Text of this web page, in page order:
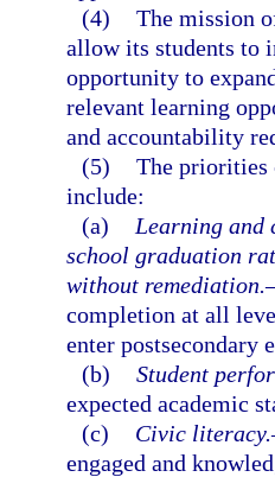
(4) The mission
allow its students to
opportunity to
relevant learning
and accountability
(5) The priorities
include:
(a)
Learning and
school graduation
without remediation.
completion at all
enter postsecondary
(b) Student
expected academic
(c)
Civic literacy.
engaged and